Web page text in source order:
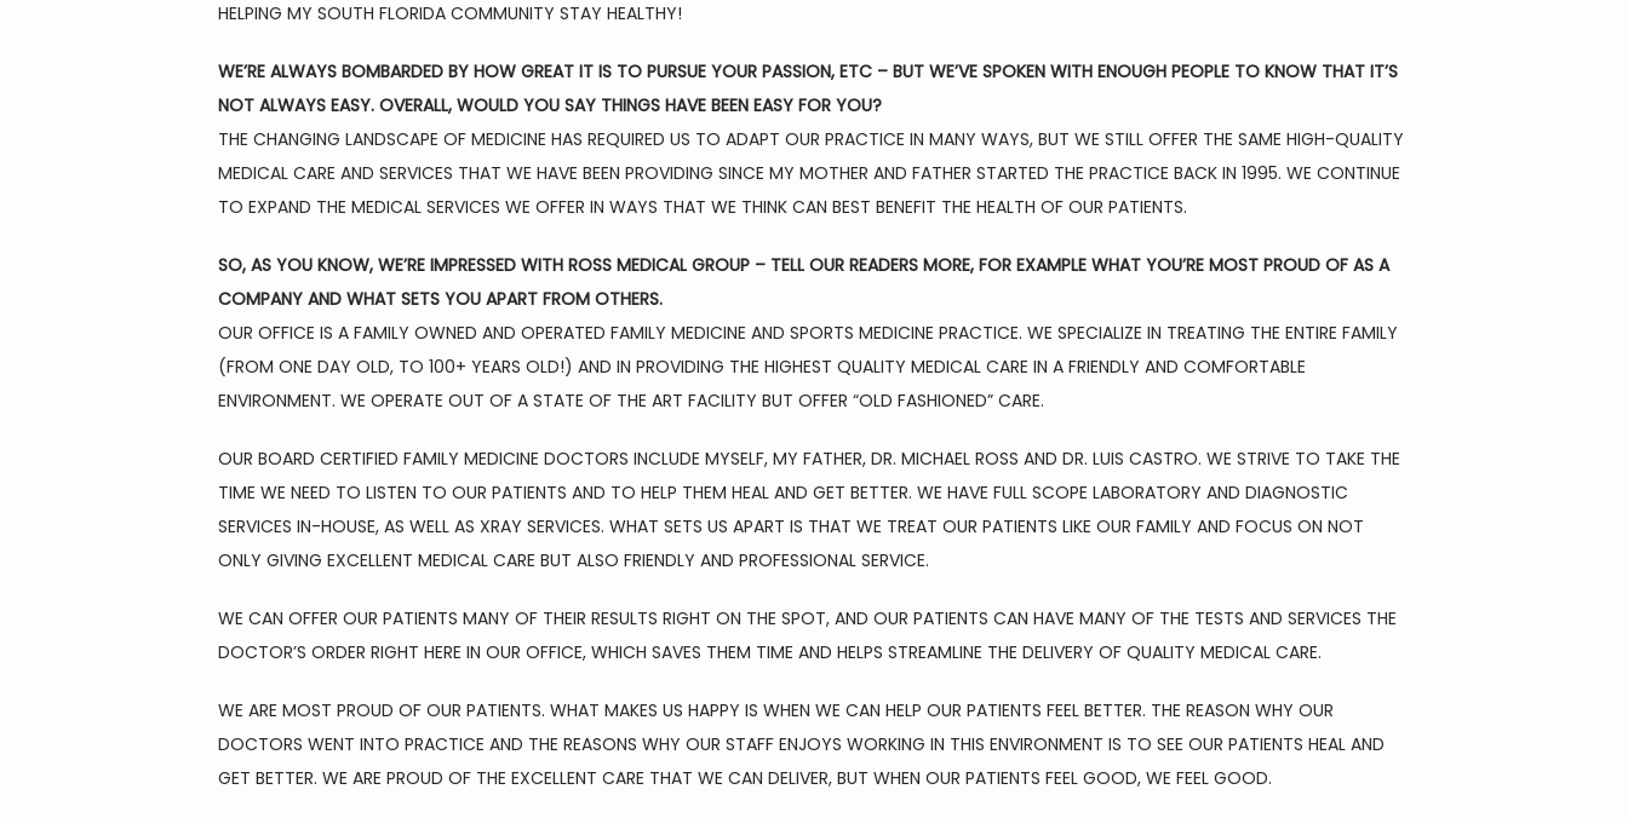
HELPING MY SOUTH FLORIDA COMMUNITY STAY HEALTHY!
WE’RE ALWAYS BOMBARDED BY HOW GREAT IT IS TO PURSUE YOUR PASSION, ETC – BUT WE’VE SPOKEN WITH ENOUGH PEOPLE TO KNOW THAT IT’S
NOT ALWAYS EASY. OVERALL, WOULD YOU SAY THINGS HAVE BEEN EASY FOR YOU?
THE CHANGING LANDSCAPE OF MEDICINE HAS REQUIRED US TO ADAPT OUR PRACTICE IN MANY WAYS, BUT WE STILL OFFER THE SAME HIGH-QUALITY
MEDICAL CARE AND SERVICES THAT WE HAVE BEEN PROVIDING SINCE MY MOTHER AND FATHER STARTED THE PRACTICE BACK IN 1995. WE CONTINUE
TO EXPAND THE MEDICAL SERVICES WE OFFER IN WAYS THAT WE THINK CAN BEST BENEFIT THE HEALTH OF OUR PATIENTS.
SO, AS YOU KNOW, WE’RE IMPRESSED WITH ROSS MEDICAL GROUP – TELL OUR READERS MORE, FOR EXAMPLE WHAT YOU’RE MOST PROUD OF AS A
COMPANY AND WHAT SETS YOU APART FROM OTHERS.
OUR OFFICE IS A FAMILY OWNED AND OPERATED FAMILY MEDICINE AND SPORTS MEDICINE PRACTICE. WE SPECIALIZE IN TREATING THE ENTIRE FAMILY
(FROM ONE DAY OLD, TO 100+ YEARS OLD!) AND IN PROVIDING THE HIGHEST QUALITY MEDICAL CARE IN A FRIENDLY AND COMFORTABLE
ENVIRONMENT. WE OPERATE OUT OF A STATE OF THE ART FACILITY BUT OFFER “OLD FASHIONED” CARE.
OUR BOARD CERTIFIED FAMILY MEDICINE DOCTORS INCLUDE MYSELF, MY FATHER, DR. MICHAEL ROSS AND DR. LUIS CASTRO. WE STRIVE TO TAKE THE
TIME WE NEED TO LISTEN TO OUR PATIENTS AND TO HELP THEM HEAL AND GET BETTER. WE HAVE FULL SCOPE LABORATORY AND DIAGNOSTIC
SERVICES IN-HOUSE, AS WELL AS XRAY SERVICES. WHAT SETS US APART IS THAT WE TREAT OUR PATIENTS LIKE OUR FAMILY AND FOCUS ON NOT
ONLY GIVING EXCELLENT MEDICAL CARE BUT ALSO FRIENDLY AND PROFESSIONAL SERVICE.
WE CAN OFFER OUR PATIENTS MANY OF THEIR RESULTS RIGHT ON THE SPOT, AND OUR PATIENTS CAN HAVE MANY OF THE TESTS AND SERVICES THE
DOCTOR’S ORDER RIGHT HERE IN OUR OFFICE, WHICH SAVES THEM TIME AND HELPS STREAMLINE THE DELIVERY OF QUALITY MEDICAL CARE.
WE ARE MOST PROUD OF OUR PATIENTS. WHAT MAKES US HAPPY IS WHEN WE CAN HELP OUR PATIENTS FEEL BETTER. THE REASON WHY OUR
DOCTORS WENT INTO PRACTICE AND THE REASONS WHY OUR STAFF ENJOYS WORKING IN THIS ENVIRONMENT IS TO SEE OUR PATIENTS HEAL AND
GET BETTER. WE ARE PROUD OF THE EXCELLENT CARE THAT WE CAN DELIVER, BUT WHEN OUR PATIENTS FEEL GOOD, WE FEEL GOOD.